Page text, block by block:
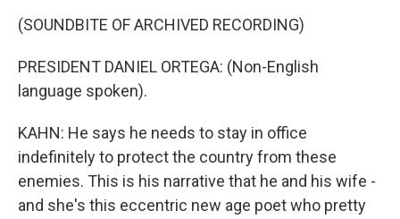
(SOUNDBITE OF ARCHIVED RECORDING)
PRESIDENT DANIEL ORTEGA: (Non-English
language spoken).
KAHN: He says he needs to stay in office
indefinitely to protect the country from these
enemies. This is his narrative that he and his wife -
and she's this eccentric new age poet who pretty